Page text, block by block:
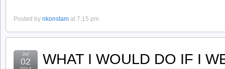
Posted by nkonstam at 7:15 pm
Jul
02 WHAT I WOULD DO IF I